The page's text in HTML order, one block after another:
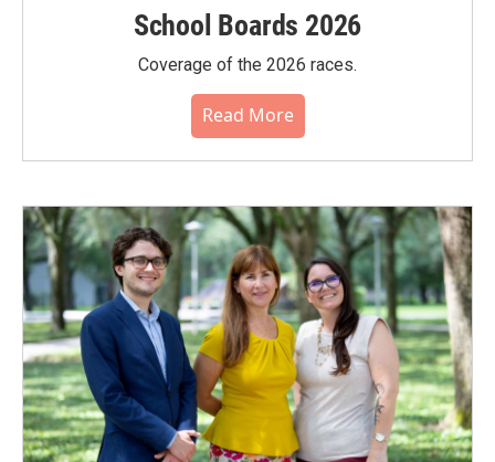
School Boards 2026
Coverage of the 2026 races.
Read More